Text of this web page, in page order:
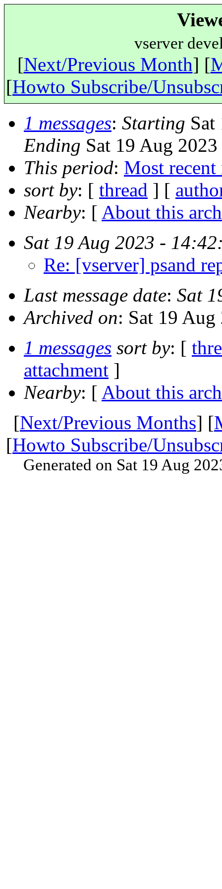
vserver
[Next/Previous Month] [
[Howto Subscribe/
1 messages: Starting
Ending Sat 19 Aug
This period: Most recent
sort by: [ thread ] [
Nearby: [ About this
Sat 19 Aug 2023 -
Re: [vserver] psand
Last message date: Sat
Archived on: Sat 19
1 messages sort by: [
attachment ]
Nearby: [ About this
[Next/Previous Months] [
[Howto Subscribe/
Generated on Sat 19 Aug